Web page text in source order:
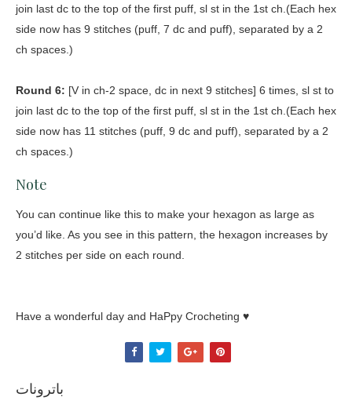
join last dc to the top of the first puff, sl st in the 1st ch.(Each hex
side now has 9 stitches (puff, 7 dc and puff), separated by a 2
ch spaces.)
Round 6: [V in ch-2 space, dc in next 9 stitches] 6 times, sl st to
join last dc to the top of the first puff, sl st in the 1st ch.(Each hex
side now has 11 stitches (puff, 9 dc and puff), separated by a 2
ch spaces.)
Note
You can continue like this to make your hexagon as large as
you’d like. As you see in this pattern, the hexagon increases by
2 stitches per side on each round.
Have a wonderful day and HaPpy Crocheting ♥
باترونات